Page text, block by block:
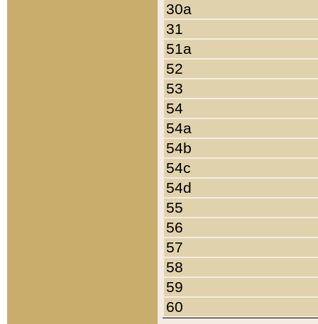
30a
31
51a
52
53
54
54a
54b
54c
54d
55
56
57
58
59
60